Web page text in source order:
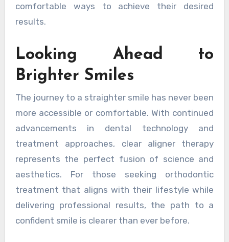
comfortable ways to achieve their desired
results.
Looking Ahead to
Brighter Smiles
The journey to a straighter smile has never been
more accessible or comfortable. With continued
advancements in dental technology and
treatment approaches, clear aligner therapy
represents the perfect fusion of science and
aesthetics. For those seeking orthodontic
treatment that aligns with their lifestyle while
delivering professional results, the path to a
confident smile is clearer than ever before.